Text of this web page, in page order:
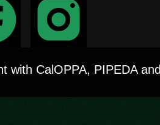
with CalOPPA, PIPEDA and